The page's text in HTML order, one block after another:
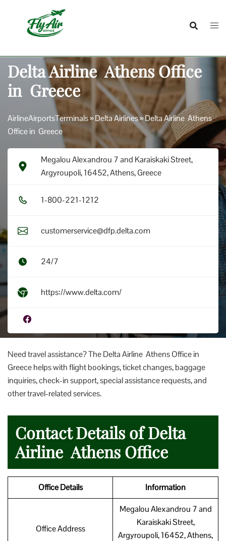
Delta Airline Athens Office
in Greece
AirlineAirportsTerminals»Delta Airlines»Delta Airline Athens
Office in Greece
Megalou Alexandrou 7 and Karaiskaki Street,
Argyroupoli, 16452, Athens, Greece
1​-8​0​0​-2​2​1​-1​2​1​2​
customerservice@dfp.delta.com
24/7
https://www.delta.com/
Need travel assistance? The Delta Airline Athens Office in
Greece helps with flight bookings, ticket changes, baggage
inquiries, check-in support, special assistance requests, and
other travel-related services.
Contact Details of Delta
Airline Athens Office
Office Details Information
Office Address
Megalou Alexandrou 7 and
Karaiskaki Street,
Argyroupoli, 16452, Athens,